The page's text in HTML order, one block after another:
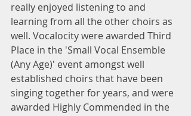
really enjoyed listening to and
learning from all the other choirs as
well. Vocalocity were awarded Third
Place in the 'Small Vocal Ensemble
(Any Age)' event amongst well
established choirs that have been
singing together for years, and were
awarded Highly Commended in the